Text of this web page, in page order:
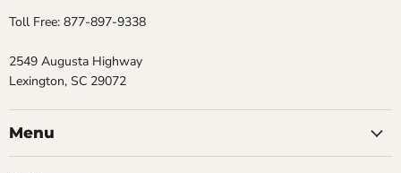
Toll Free: 877-897-9338
2549 Augusta Highway
Lexington, SC 29072
Menu